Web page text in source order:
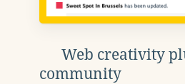
Web creativity
community